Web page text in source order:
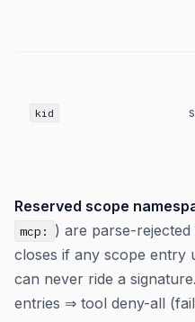
kid
Reserved scope
mcp:
) are parse-
closes if any scope entry
can never ride a
entries ⇒ tool deny-all